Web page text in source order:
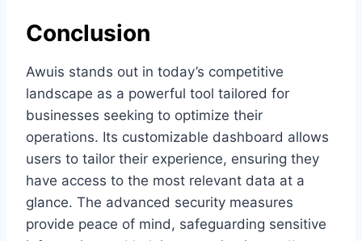
Conclusion
Awuis stands out in today’s competitive
landscape as a powerful tool tailored for
businesses seeking to optimize their
operations. Its customizable dashboard allows
users to tailor their experience, ensuring they
have access to the most relevant data at a
glance. The advanced security measures
provide peace of mind, safeguarding sensitive